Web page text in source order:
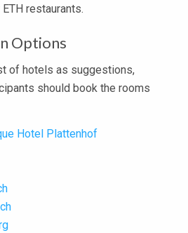
restaurants.
Options
of hotels as suggestions,
should book the rooms
Hotel Plattenhof